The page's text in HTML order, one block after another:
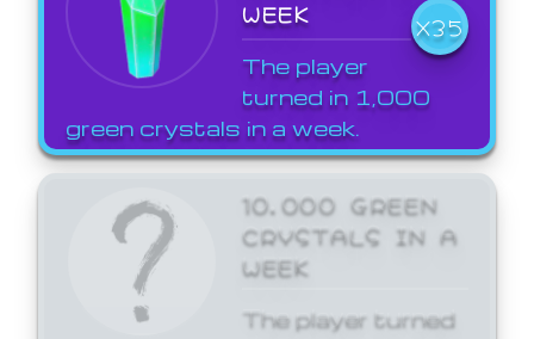
WEEK
X35
The player
turned in 1,000
green crystals in a week.
10,000 GREEN
CRYSTALS IN A
WEEK
The player turned